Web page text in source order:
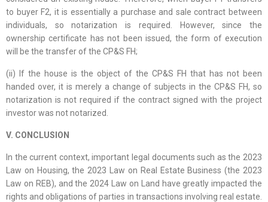
to buyer F2, it is essentially a purchase and sale contract between
individuals, so notarization is required. However, since the
ownership certificate has not been issued, the form of execution
will be the transfer of the CP&S FH;
(ii) If the house is the object of the CP&S FH that has not been
handed over, it is merely a change of subjects in the CP&S FH, so
notarization is not required if the contract signed with the project
investor was not notarized.
V. CONCLUSION
In the current context, important legal documents such as the 2023
Law on Housing, the 2023 Law on Real Estate Business (the 2023
Law on REB), and the 2024 Law on Land have greatly impacted the
rights and obligations of parties in transactions involving real estate.